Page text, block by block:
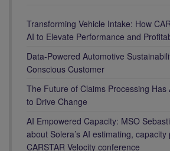
Transforming Vehicle Intake: How
AI to Elevate Performance and
Data-Powered Automotive
Conscious Customer
The Future of Claims Processing Has
to Drive Change
AI Empowered Capacity: MSO
about Solera’s AI estimating,
CARSTAR Velocity conference